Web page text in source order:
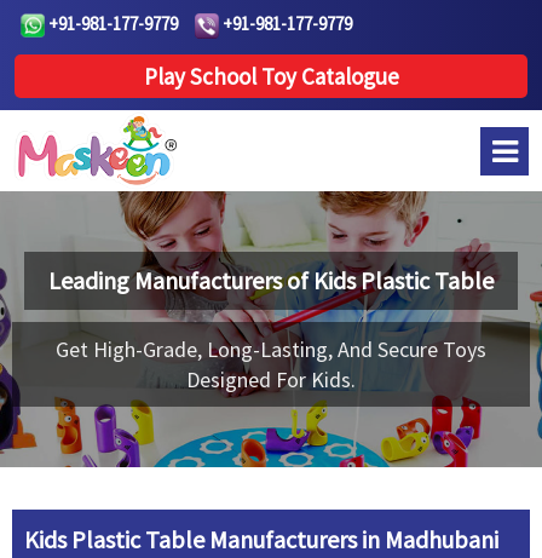
+91-981-177-9779 +91-981-177-9779
Play School Toy Catalogue
Leading Manufacturers ofKids Plastic Table
Get High-Grade, Long-Lasting, And Secure Toys
Designed For Kids.
Kids Plastic Table Manufacturers in Madhubani